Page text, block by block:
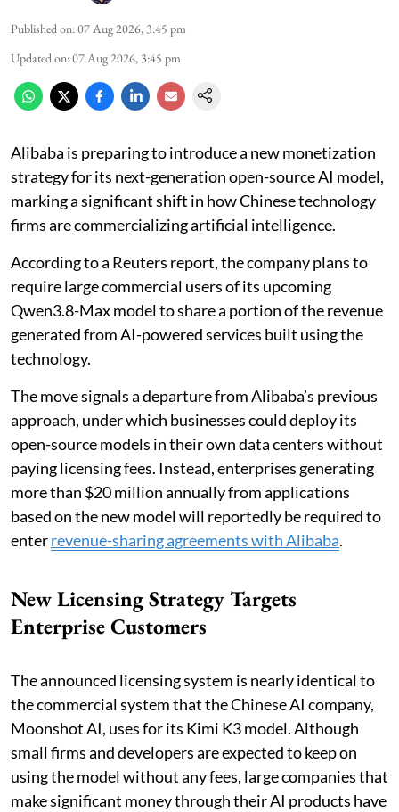
Published on:07 Aug 2026, 3:45 pm
Updated on:07 Aug 2026, 3:45 pm
Alibaba is preparing to introduce a new monetization
strategy for its next-generation open-source AI model,
marking a significant shift in how Chinese technology
firms are commercializing artificial intelligence.
According to a Reuters report, the company plans to
require large commercial users of its upcoming
Qwen3.8-Max model to share a portion of the revenue
generated from AI-powered services built using the
technology.
The move signals a departure from Alibaba’s previous
approach, under which businesses could deploy its
open-source models in their own data centers without
paying licensing fees. Instead, enterprises generating
more than $20 million annually from applications
based on the new model will reportedly be required to
enterrevenue-sharing agreements with Alibaba.
New Licensing Strategy Targets
Enterprise Customers
The announced licensing system is nearly identical to
the commercial system that the Chinese AI company,
Moonshot AI, uses for its Kimi K3 model. Although
small firms and developers are expected to keep on
using the model without any fees, large companies that
make significant money through their AI products have